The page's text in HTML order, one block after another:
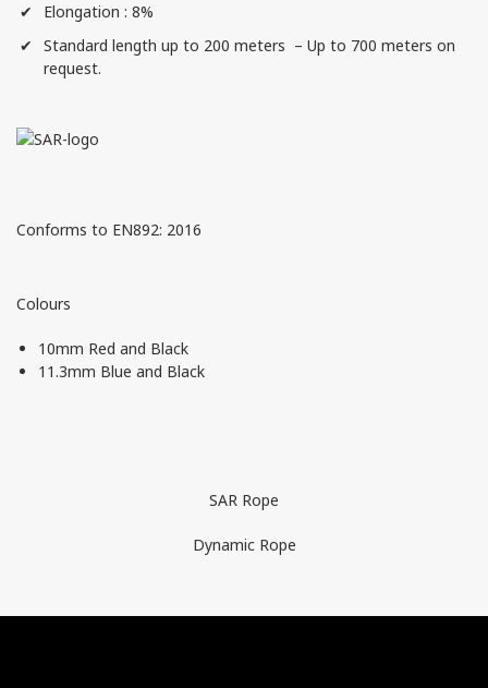
Elongation : 8%
Standard length up to 200 meters – Up to 700 meters on
request.
Conforms to EN892: 2016
Colours
10mm Red and Black
11.3mm Blue and Black
SAR Rope
Dynamic Rope